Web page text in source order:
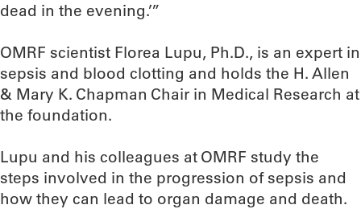
dead in the evening.’”
OMRF scientist Florea Lupu, Ph.D., is an expert in
sepsis and blood clotting and holds the H. Allen
& Mary K. Chapman Chair in Medical Research at
the foundation.
Lupu and his colleagues at OMRF study the
steps involved in the progression of sepsis and
how they can lead to organ damage and death.